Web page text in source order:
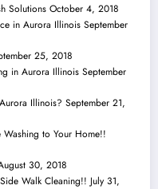
Solutions October 4, 2018
in Aurora Illinois September
25, 2018
in Aurora Illinois September
Illinois? September 21,
to Your Home!!
30, 2018
Walk Cleaning!! July 31,